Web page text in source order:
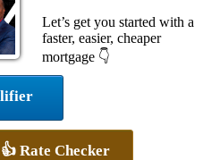
Let’s get you started with a
faster, easier, cheaper
mortgage 👇
👍 Rate Checker